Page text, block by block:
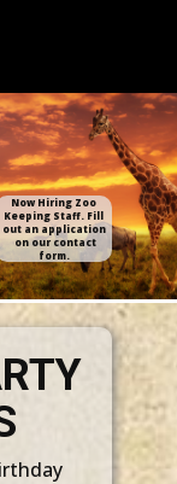
Now Hiring Zoo
Keepin​g Staff. Fill
out an application​
on our contact
form.